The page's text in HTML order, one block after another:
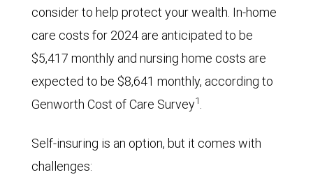
consider to help protect your wealth. In-home
care costs for 2024 are anticipated to be
$5,417 monthly and nursing home costs are
expected to be $8,641 monthly, according to
Genworth Cost of Care Survey1.
Self-insuring is an option, but it comes with
challenges: